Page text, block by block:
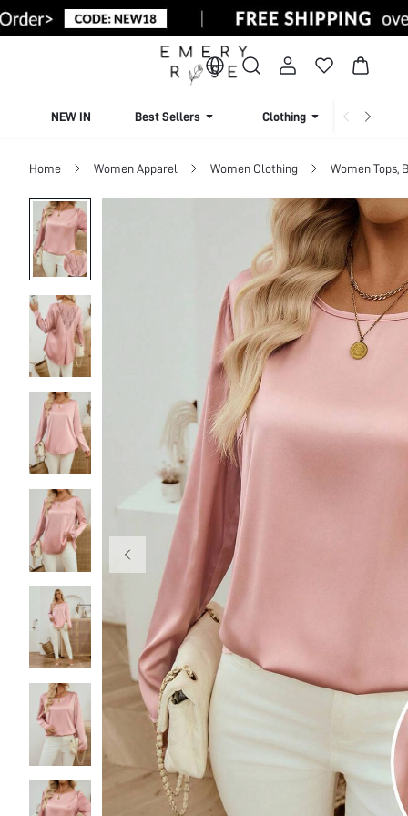
NEW IN Best Sellers Clothing
Home Women Apparel Women Clothing Women Tops,